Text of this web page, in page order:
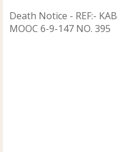
Death Notice - REF:- KAB
MOOC 6-9-147 NO. 395